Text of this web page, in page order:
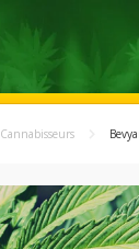
Cannabisseurs